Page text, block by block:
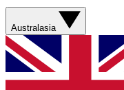
Australasia